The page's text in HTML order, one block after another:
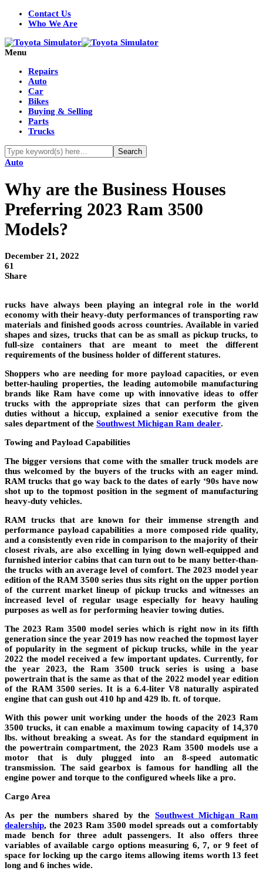
Contact Us
Who We Are
Menu
Repairs
Auto
Car
Bikes
Buying & Selling
Parts
Trucks
Auto
Why are the Business Houses
Preferring 2023 Ram 3500
Models?
December 21, 2022
61
Share
rucks have always been playing an integral role in the world
economy with their heavy-duty performances of transporting raw
materials and finished goods across countries. Available in varied
shapes and sizes, trucks that can be as small as pickup trucks, to
full-size containers that are meant to meet the different
requirements of the business holder of different statures.
Shoppers who are needing for more payload capacities, or even
better-hauling properties, the leading automobile manufacturing
brands like Ram have come up with innovative ideas to offer
trucks with the appropriate sizes that can perform the given
duties without a hiccup, explained a senior executive from the
sales department of the Southwest Michigan Ram dealer.
Towing and Payload Capabilities
The bigger versions that come with the smaller truck models are
thus welcomed by the buyers of the trucks with an eager mind.
RAM trucks that go way back to the dates of early ‘90s have now
shot up to the topmost position in the segment of manufacturing
heavy-duty vehicles.
RAM trucks that are known for their immense strength and
performance payload capabilities a more composed ride quality,
and a consistently even ride in comparison to the majority of their
closest rivals, are also excelling in lying down well-equipped and
furnished interior cabins that can turn out to be many better-than-
the trucks with an average level of comfort. The 2023 model year
edition of the RAM 3500 series thus sits right on the upper portion
of the current market lineup of pickup trucks and witnesses an
increased level of regular usage especially for heavy hauling
purposes as well as for performing heavier towing duties.
The 2023 Ram 3500 model series which is right now in its fifth
generation since the year 2019 has now reached the topmost layer
of popularity in the segment of pickup trucks, while in the year
2022 the model received a few important updates. Currently, for
the year 2023, the Ram 3500 truck series is using a base
powertrain that is the same as that of the 2022 model year edition
of the RAM 3500 series. It is a 6.4-liter V8 naturally aspirated
engine that can gush out 410 hp and 429 lb. ft. of torque.
With this power unit working under the hoods of the 2023 Ram
3500 trucks, it can enable a maximum towing capacity of 14,370
lbs. without breaking a sweat. As for the standard equipment in
the powertrain compartment, the 2023 Ram 3500 models use a
motor that is duly plugged into an 8-speed automatic
transmission. The said gearbox is famous for handling all the
engine power and torque to the configured wheels like a pro.
Cargo Area
As per the numbers shared by the Southwest Michigan Ram
dealership, the 2023 Ram 3500 model spreads out a comfortably
made bench for three adult passengers. It also offers three
variables of available cargo options measuring 6, 7, or 9 feet of
space for locking up the cargo items allowing items worth 13 feet
long and 6 inches wide.